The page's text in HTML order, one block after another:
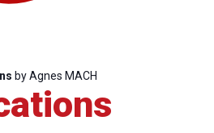
by Agnes MACH